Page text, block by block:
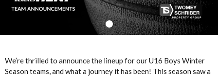
We’re thrilled to announce the lineup for our U16 Boys Winter
Season teams, and what a journey it has been! This season saw a